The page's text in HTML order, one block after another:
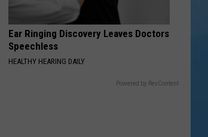
Ear Ringing Discovery Leaves Doctors
Speechless
HEALTHY HEARING DAILY
Powered by RevContent